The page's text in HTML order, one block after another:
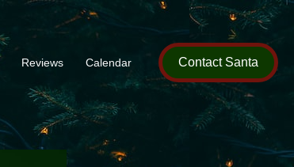
Reviews Calendar Contact Santa